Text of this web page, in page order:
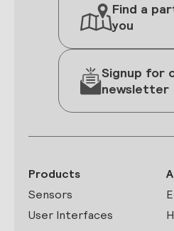
Find a
you
Signup for
newsletter
Products
Sensors
User Interfaces